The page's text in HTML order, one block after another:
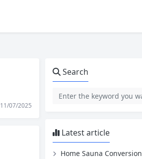
11/07/2025
Search
Latest article
Home Sauna Conversion